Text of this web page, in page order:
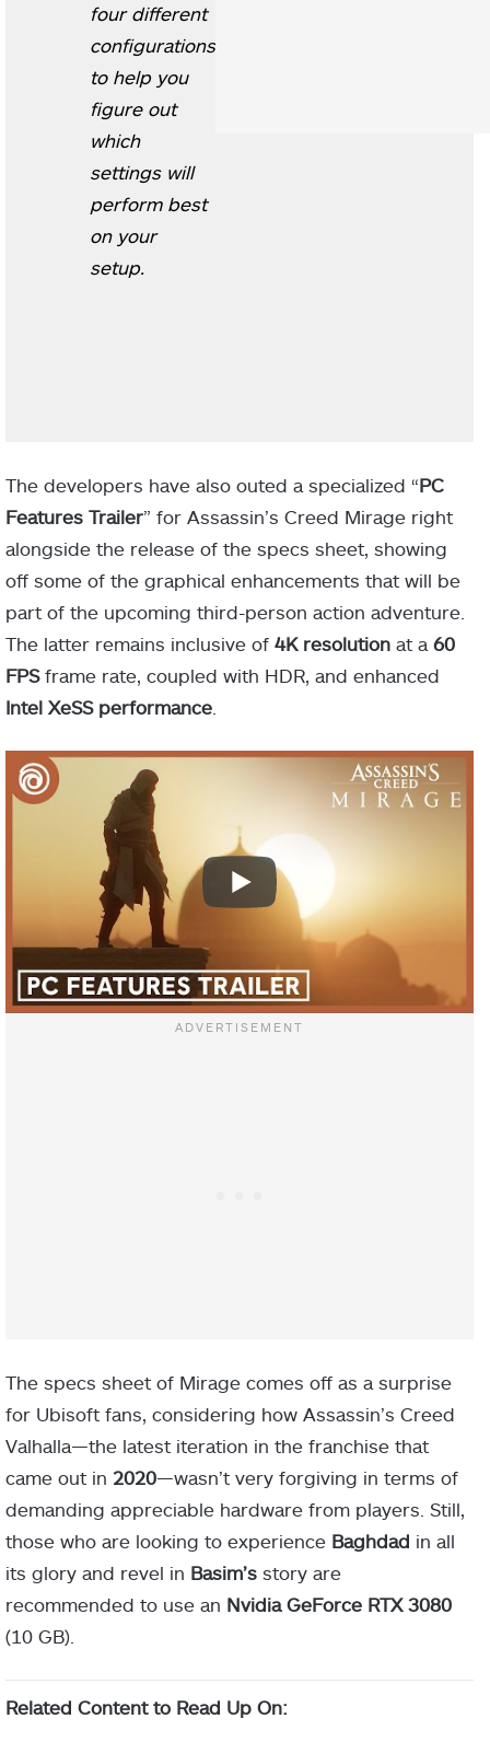
four different
configurations
to help you
figure out
which
settings will
perform best
on your
setup.
The developers have also outed a specialized “PC
Features Trailer” for Assassin’s Creed Mirage right
alongside the release of the specs sheet, showing
off some of the graphical enhancements that will be
part of the upcoming third-person action adventure.
The latter remains inclusive of 4K resolution at a 60
FPSframe rate, coupled with HDR, and enhanced
Intel XeSS performance
The specs sheet of Mirage comes off as a surprise
for Ubisoft fans, considering how Assassin’s Creed
Valhalla—the latest iteration in the franchise that
came out in 2020—wasn’t very forgiving in terms of
demanding appreciable hardware from players. Still,
those who are looking to experience Baghdad in all
its glory and revel in Basim’s story are
recommended to use an Nvidia GeForce RTX 3080
(10 GB).
Related Content to Read Up On: